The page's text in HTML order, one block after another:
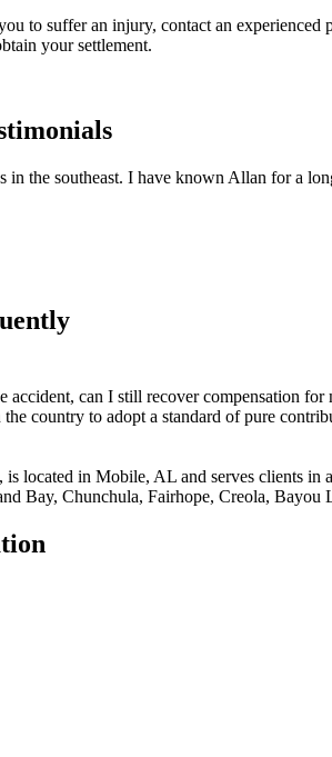
you to suffer an injury, contact an
your settlement.
the southeast. I have known Allan for a
accident, can I still recover compensation for
country to adopt a standard of pure
located in Mobile, AL and serves clients in
Bay, Chunchula, Fairhope, Creola,